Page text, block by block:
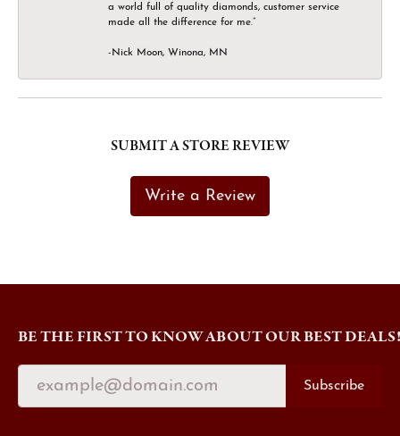
a world full of quality diamonds, customer service
made all the difference for me.”
-Nick Moon, Winona, MN
SUBMIT A STORE REVIEW
Write a Review
BE THE FIRST TO KNOW ABOUT OUR BEST DEALS!
Subscribe